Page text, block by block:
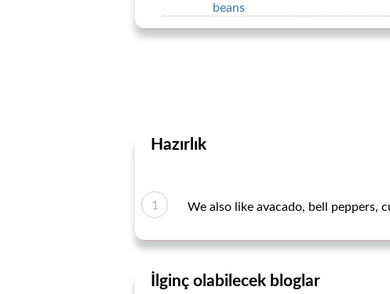
beans
Hazırlık
We also like avacado, bell peppers,
İlginç olabilecek bloglar